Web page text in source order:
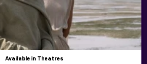
Available in Theatres